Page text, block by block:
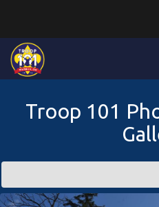
Troop 101